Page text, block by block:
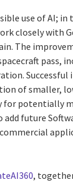
use of AI; in
closely with
The
pass,
of smaller,
for potentially
future
,